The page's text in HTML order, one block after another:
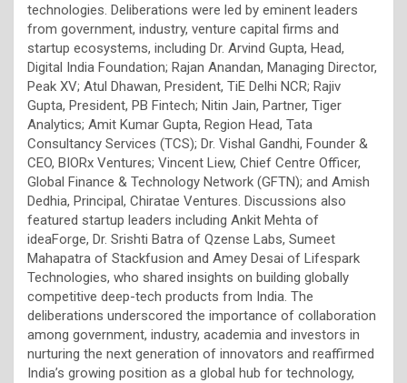
technologies. Deliberations were led by eminent leaders
from government, industry, venture capital firms and
startup ecosystems, including Dr. Arvind Gupta, Head,
Digital India Foundation; Rajan Anandan, Managing Director,
Peak XV; Atul Dhawan, President, TiE Delhi NCR; Rajiv
Gupta, President, PB Fintech; Nitin Jain, Partner, Tiger
Analytics; Amit Kumar Gupta, Region Head, Tata
Consultancy Services (TCS); Dr. Vishal Gandhi, Founder &
CEO, BIORx Ventures; Vincent Liew, Chief Centre Officer,
Global Finance & Technology Network (GFTN); and Amish
Dedhia, Principal, Chiratae Ventures. Discussions also
featured startup leaders including Ankit Mehta of
ideaForge, Dr. Srishti Batra of Qzense Labs, Sumeet
Mahapatra of Stackfusion and Amey Desai of Lifespark
Technologies, who shared insights on building globally
competitive deep-tech products from India. The
deliberations underscored the importance of collaboration
among government, industry, academia and investors in
nurturing the next generation of innovators and reaffirmed
India’s growing position as a global hub for technology,